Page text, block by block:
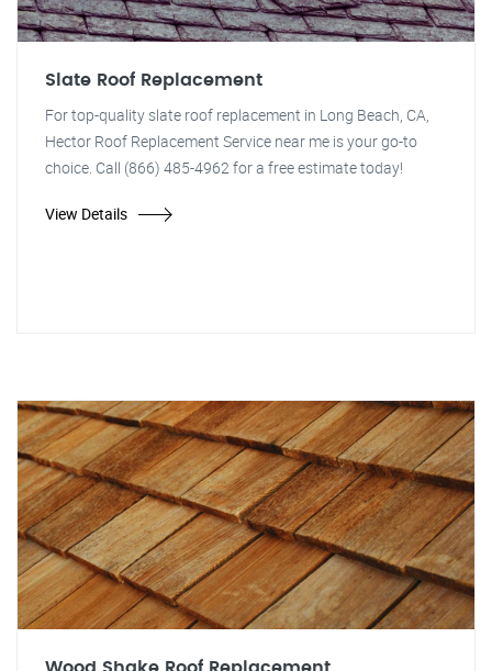
Slate Roof Replacement
For top-quality slate roof replacement in Long Beach, CA,
Hector Roof Replacement Service near me is your go-to
choice. Call (866) 485-4962 for a free estimate today!
View Details